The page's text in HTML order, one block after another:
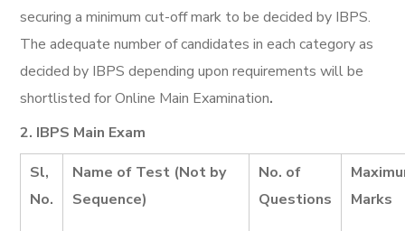
securing a minimum cut-off mark to be decided by IBPS.
The adequate number of candidates in each category as
decided by IBPS depending upon requirements will be
shortlisted for Online Main Examination.
2. IBPS Main Exam
Sl,
No.
Name of Test (Not by
Sequence)
No. of
Questions
Marks